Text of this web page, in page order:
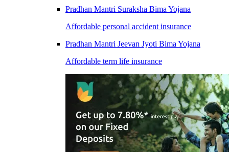
Pradhan Mantri Suraksha Bima Yojana
Affordable personal accident insurance
Pradhan Mantri Jeevan Jyoti Bima Yojana
Affordable term life insurance